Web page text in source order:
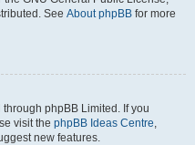
See About phpBB for more
phpBB Limited. If you
visit the phpBB Ideas Centre,
new features.